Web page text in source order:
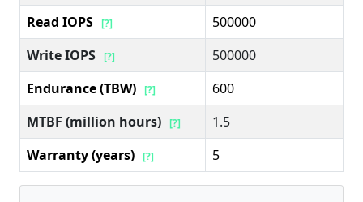
Read IOPS [?]
500000
Write IOPS [?]
500000
Endurance (TBW) [?]
600
MTBF (million hours) [?]
1.5
Warranty (years) [?] 5